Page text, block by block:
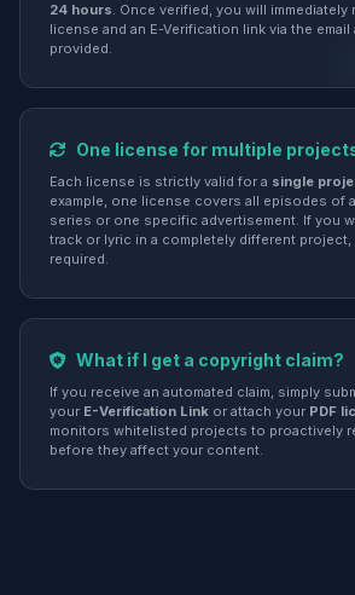
24 hours. Once verified, you will immediately
license and an E-Verification link via the
provided.
One license for multiple
Each license is strictly valid for a single
example, one license covers all episodes of
series or one specific advertisement. If you
track or lyric in a completely different project,
required.
What if I get a copyright claim?
If you receive an automated claim, simply
your E-Verification Link or attach your PDF
monitors whitelisted projects to proactively
before they affect your content.